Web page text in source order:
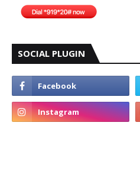
SOCIAL PLUGIN